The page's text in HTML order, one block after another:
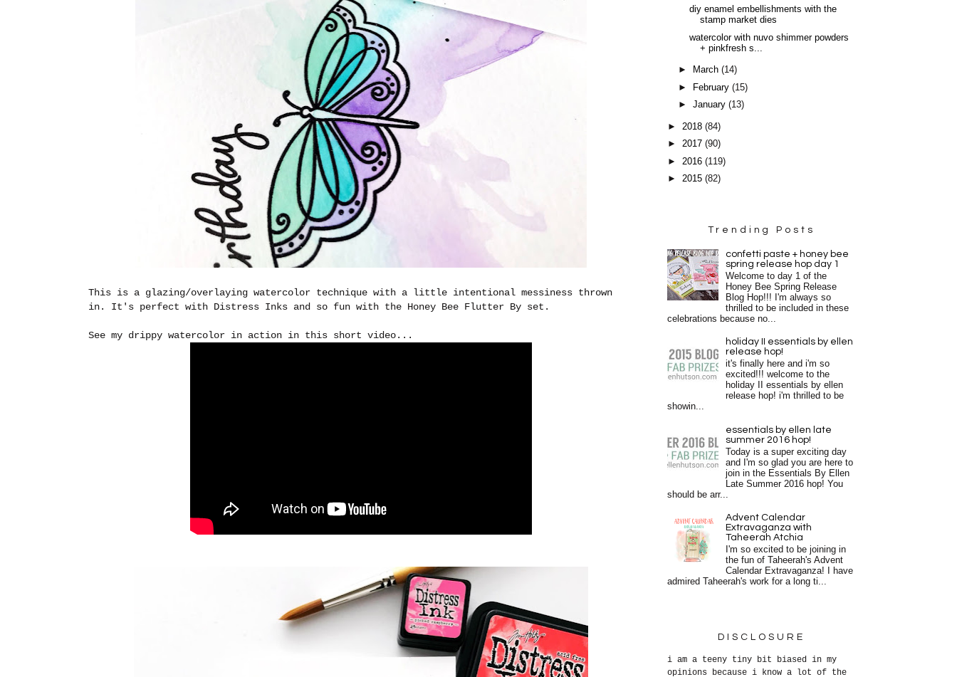
This is a glazing/overlaying watercolor technique with a little intentional messiness thrown
in. It's perfect with Distress Inks and so fun with the Honey Bee Flutter By set.
See my drippy watercolor in action in this short video...
diy enamel embellishments with the
stamp market dies
watercolor with nuvo shimmer powders
+ pinkfresh s...
► March(14)
►
February(15)
►January(13)
► 2018 (84)
► 2017 (90)
► 2016 (119)
► 2015 (82)
Trending Posts
confetti paste + honey bee
spring release hop day 1
Welcome to day 1 of the
Honey Bee Spring Release
Blog Hop!!! I'm always so
thrilled to be included in these
celebrations because no...
holiday II essentials by ellen
release hop!
it's finally here and i'm so
excited!!! welcome to the
holiday II essentials by ellen
release hop! i'm thrilled to be
showin...
essentials by ellen late
summer 2016 hop!
Today is a super exciting day
and I'm so glad you are here to
join in the Essentials By Ellen
Late Summer 2016 hop! You
should be arr...
Advent Calendar
Extravaganza with
Taheerah Atchia
I'm so excited to be joining in
the fun of Taheerah's Advent
Calendar Extravaganza! I have
admired Taheerah's work for a long ti...
DISCLOSURE
i am a teeny tiny bit biased in my
opinions because i know a lot of the